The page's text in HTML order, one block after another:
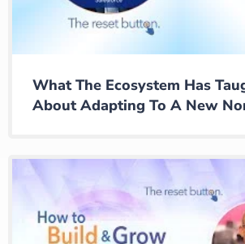
What The Ecosystem Has
About Adapting To A New